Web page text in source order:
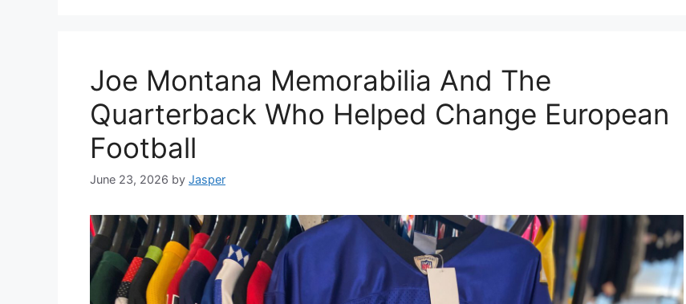
Joe Montana Memorabilia And The
Quarterback Who Helped Change European
Football
June 23, 2026 by Jasper